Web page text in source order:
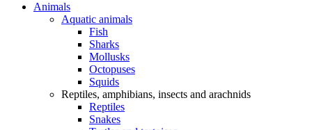
Animals
Aquatic animals
Fish
Sharks
Mollusks
Octopuses
Squids
Reptiles, amphibians, insects and arachnids
Reptiles
Snakes